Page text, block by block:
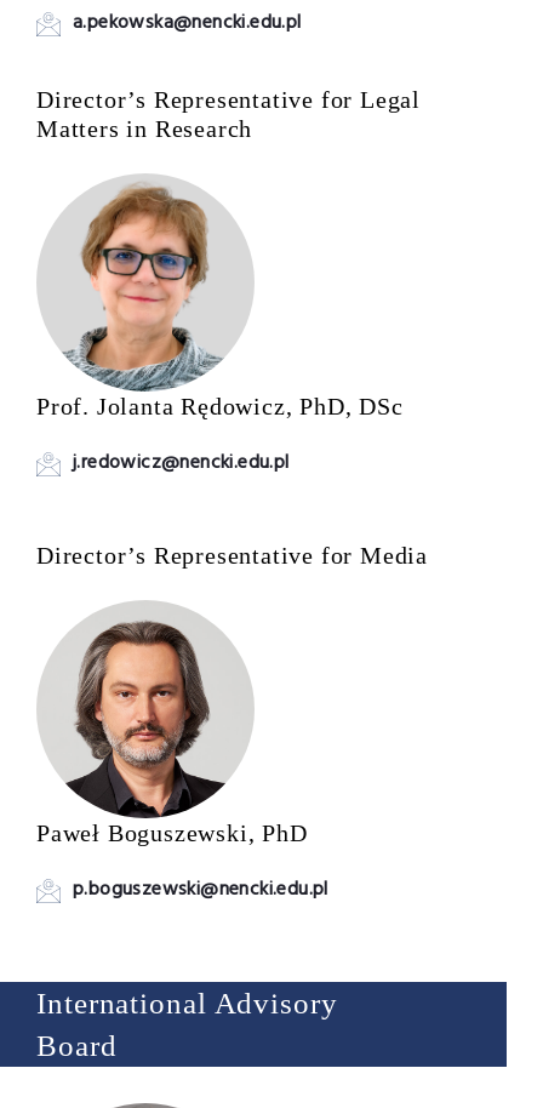
a.pekowska@nencki.edu.pl
Director’s Representative for Legal
Matters in Research
Prof. Jolanta Rędowicz, PhD, DSc
j.redowicz@nencki.edu.pl
Director’s Representative for Media
Paweł Boguszewski, PhD
p.boguszewski@nencki.edu.pl
International Advisory
Board